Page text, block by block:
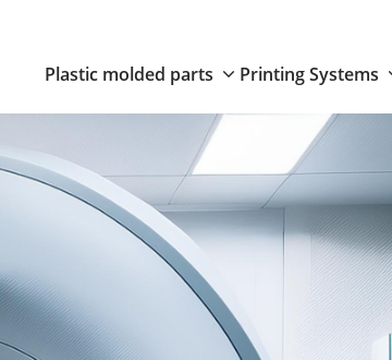
Plastic molded parts Printing Systems